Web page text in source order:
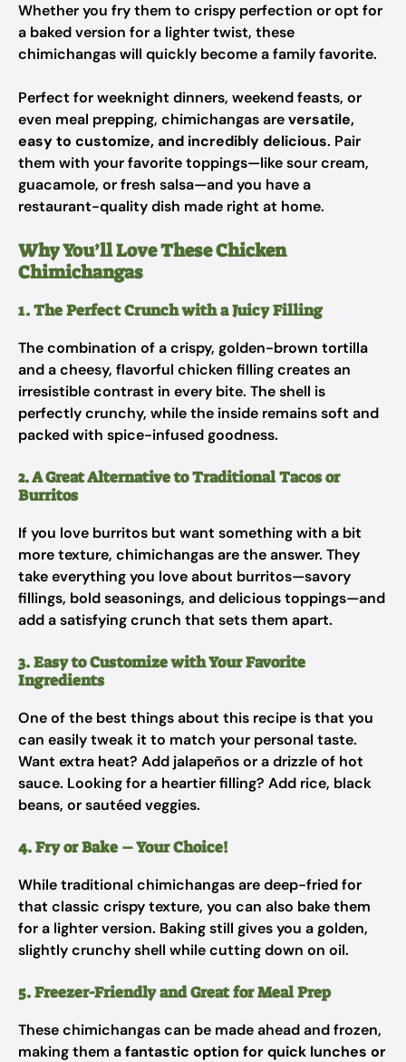
Whether you fry them to crispy perfection or opt for
a baked version for a lighter twist, these
chimichangas will quickly become a family favorite.
Perfect for weeknight dinners, weekend feasts, or
even meal prepping, chimichangas areversatile,
easy to customize, and incredibly delicious. Pair
them with your favorite toppings—like sour cream,
guacamole, or fresh salsa—and you have a
restaurant-quality dish made right at home.
Why You’ll Love These Chicken
Chimichangas
1. The Perfect Crunch with a Juicy Filling
The combination of a crispy, golden-brown tortilla
and a cheesy, flavorful chicken filling creates an
irresistible contrast in every bite. The shell is
perfectly crunchy, while the inside remains soft and
packed with spice-infused goodness.
2. A Great Alternative to Traditional Tacos or
Burritos
If you love burritos but want something with a bit
more texture, chimichangas are the answer. They
take everything you love about burritos—savory
fillings, bold seasonings, and delicious toppings—and
add a satisfying crunch that sets them apart.
3. Easy to Customize with Your Favorite
Ingredients
One of the best things about this recipe is that you
can easily tweak it to match your personal taste.
Want extra heat? Add jalapeños or a drizzle of hot
sauce. Looking for a heartier filling? Add rice, black
beans, or sautéed veggies.
4. Fry or Bake – Your Choice!
While traditional chimichangas are deep-fried for
that classic crispy texture, you can also bake them
for a lighter version. Baking still gives you a golden,
slightly crunchy shell while cutting down on oil.
5. Freezer-Friendly and Great for Meal Prep
These chimichangas can be made ahead and frozen,
making them afantastic option for quick lunches or